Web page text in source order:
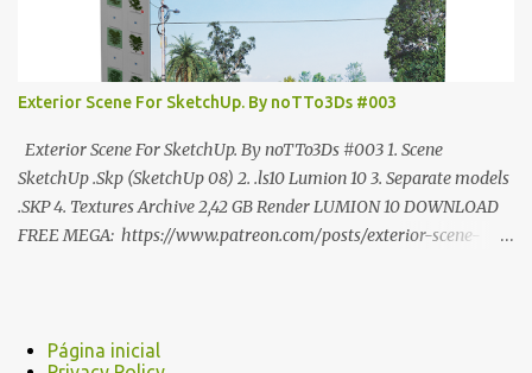
Exterior Scene For SketchUp. By noTTo3Ds #003
Exterior Scene For SketchUp. By noTTo3Ds #003 1. Scene
SketchUp .Skp (SketchUp 08) 2. .ls10 Lumion 10 3. Separate models
.SKP 4. Textures Archive 2,42 GB Render LUMION 10 DOWNLOAD
FREE MEGA: https://www.patreon.com/posts/exterior-scene-
SketchUp, Configured for Lumion 10 only)
Página inicial